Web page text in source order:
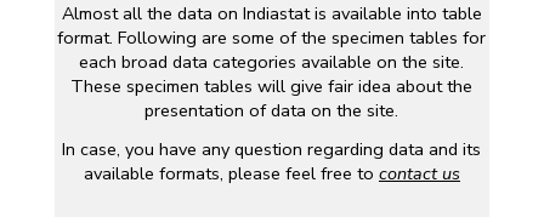
Almost all the data on Indiastat is available into table
format. Following are some of the specimen tables for
each broad data categories available on the site.
These specimen tables will give fair idea about the
presentation of data on the site.
In case, you have any question regarding data and its
available formats, please feel free to contact us